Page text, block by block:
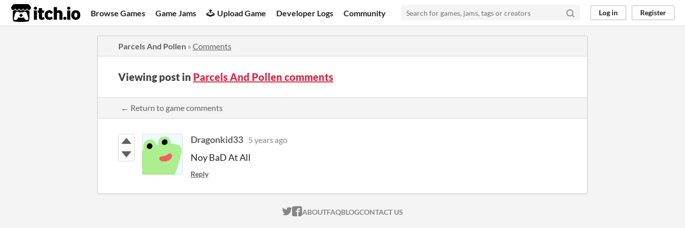
itch.io Browse Games Game Jams Upload Game Developer Logs Community Log in Register
Parcels And Pollen » Comments
Viewing post in Parcels And Pollen comments
← Return to game comments
Dragonkid33 5 years ago
Noy BaD At All
Reply
ITCH.IO ON TWITTER
ITCH.IO ON FACEBOOK
ABOUTFAQBLOGCONTACT US